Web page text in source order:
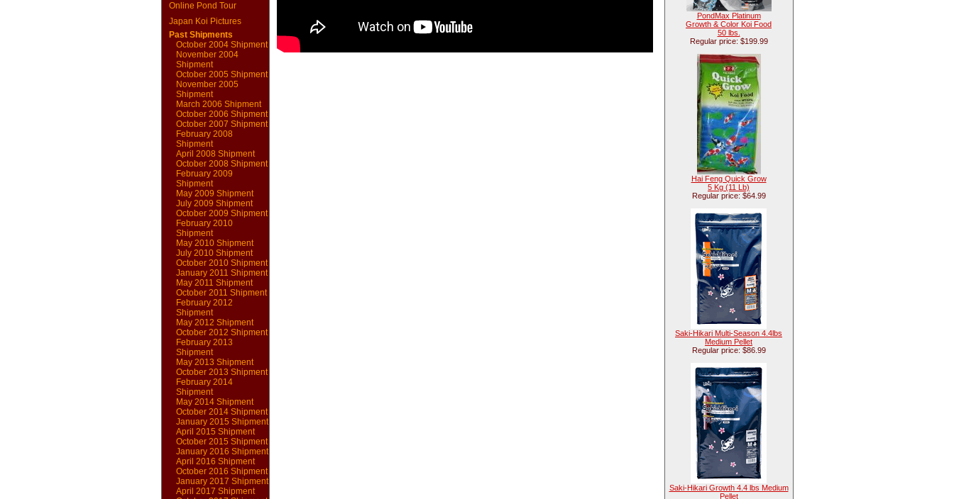
Online Pond Tour
Japan Koi Pictures
Past Shipments
October 2004 Shipment
November 2004
Shipment
October 2005 Shipment
November 2005
Shipment
March 2006 Shipment
October 2006 Shipment
October 2007 Shipment
February 2008
Shipment
April 2008 Shipment
October 2008 Shipment
February 2009
Shipment
May 2009 Shipment
July 2009 Shipment
October 2009 Shipment
February 2010
Shipment
May 2010 Shipment
July 2010 Shipment
October 2010 Shipment
January 2011 Shipment
May 2011 Shipment
October 2011 Shipment
February 2012
Shipment
May 2012 Shipment
October 2012 Shipment
February 2013
Shipment
May 2013 Shipment
October 2013 Shipment
February 2014
Shipment
May 2014 Shipment
October 2014 Shipment
January 2015 Shipment
April 2015 Shipment
October 2015 Shipment
January 2016 Shipment
April 2016 Shipment
October 2016 Shipment
January 2017 Shipment
April 2017 Shipment
PondMax Platinum
Growth & Color Koi Food
50 lbs.
Regular price: $199.99
Hai Feng Quick Grow
5 Kg (11 Lb)
Regular price: $64.99
Saki-Hikari Multi-Season 4.4lbs
Medium Pellet
Regular price: $86.99
Saki-Hikari Growth 4.4 lbs Medium
Pellet